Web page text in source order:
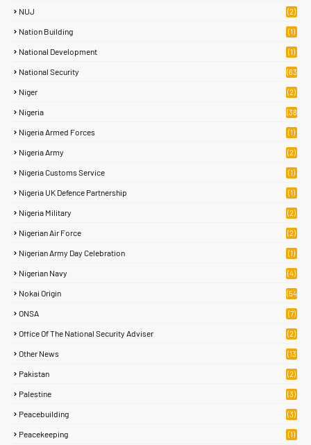
NUJ (2)
Nation Building (1)
National Development (1)
National Security
(63
Niger (2)
Nigeria
(38
Nigeria Armed Forces (1)
Nigeria Army (2)
Nigeria Customs Service (1)
Nigeria UK Defence Partnership (1)
Nigeria Military (2)
Nigerian Air Force (2)
Nigerian Army Day Celebration (1)
Nigerian Navy (4)
Nokai Origin
(54
ONSA (7)
Office Of The National Security Adviser (2)
Other News
(13
Pakistan (2)
Palestine (3)
Peacebuilding (3)
Peacekeeping (1)